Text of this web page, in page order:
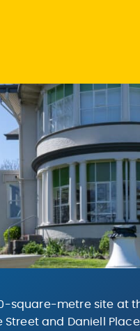
square-metre site at
Street and Daniell